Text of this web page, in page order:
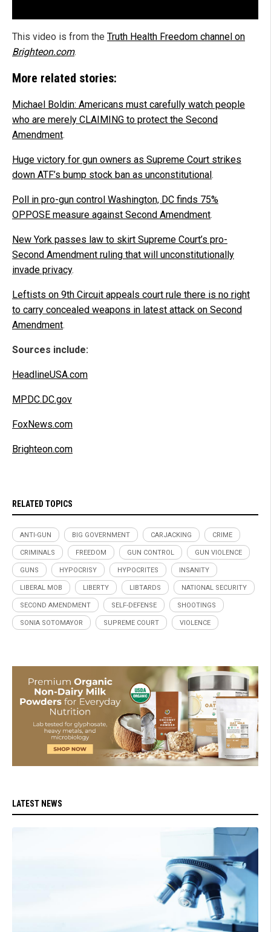
This video is from the Truth Health Freedom channel on
Brighteon.com.
More related stories:
Michael Boldin: Americans must carefully watch people
who are merely CLAIMING to protect the Second
Amendment.
Huge victory for gun owners as Supreme Court strikes
down ATF’s bump stock ban as unconstitutional.
Poll in pro-gun control Washington, DC finds 75%
OPPOSE measure against Second Amendment.
New York passes law to skirt Supreme Court’s pro-
Second Amendment ruling that will unconstitutionally
invade privacy.
Leftists on 9th Circuit appeals court rule there is no right
to carry concealed weapons in latest attack on Second
Amendment.
Sources include:
HeadlineUSA.com
MPDC.DC.gov
FoxNews.com
Brighteon.com
RELATED TOPICS
ANTI-GUN BIG GOVERNMENT CARJACKING CRIME
CRIMINALS FREEDOM GUN CONTROL GUN VIOLENCE
GUNS HYPOCRISY HYPOCRITES INSANITY
LIBERAL MOB LIBERTY LIBTARDS NATIONAL SECURITY
SECOND AMENDMENT SELF-DEFENSE SHOOTINGS
SONIA SOTOMAYOR SUPREME COURT VIOLENCE
LATEST NEWS